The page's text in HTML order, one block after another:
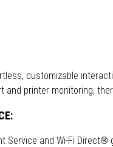
customizable
and printer monitoring,
Service and Wi-Fi